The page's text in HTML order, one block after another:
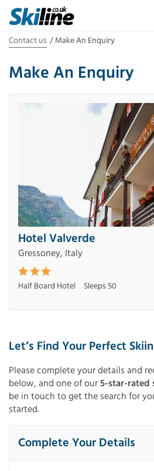
Contact us Make An Enquiry
Make An Enquiry
Hotel Valverde
Gressoney, Italy
Half Board Hotel Sleeps 50
Let’s Find Your Perfect
Please complete your details and
below, and one of our5-star-rated
be in touch to get the search for
started.
Complete Your Details